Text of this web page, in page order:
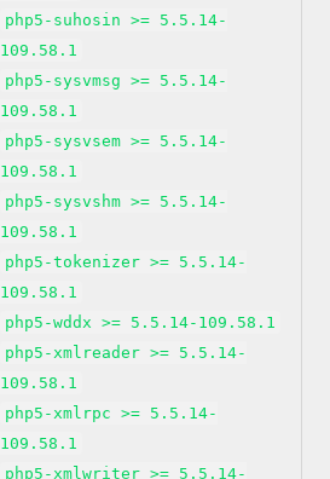
php5-suhosin >= 5.5.14-
109.58.1
php5-sysvmsg >= 5.5.14-
109.58.1
php5-sysvsem >= 5.5.14-
109.58.1
php5-sysvshm >= 5.5.14-
109.58.1
php5-tokenizer >= 5.5.14-
109.58.1
php5-wddx >= 5.5.14-109.58.1
php5-xmlreader >= 5.5.14-
109.58.1
php5-xmlrpc >= 5.5.14-
109.58.1
php5-xmlwriter >= 5.5.14-